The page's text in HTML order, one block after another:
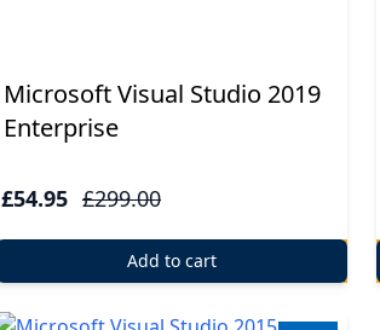
Microsoft Visual Studio 2019
Enterprise
£54.95 £299.00
Add to cart